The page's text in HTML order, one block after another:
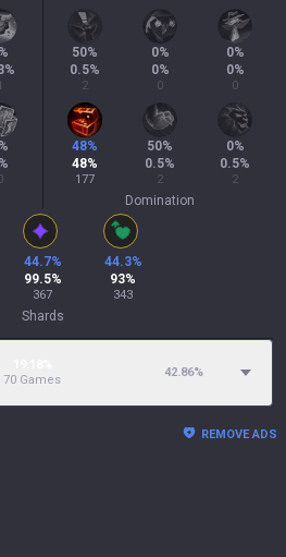
%
%
%
%
50%
0.5%
2
0%
0%
0
0%
0%
0
48%
48%
177
50%
0.5%
2
0%
0.5%
2
Domination
44.7%
99.5%
367
44.3%
93%
343
Shards
70 Games
42.86%
REMOVE ADS